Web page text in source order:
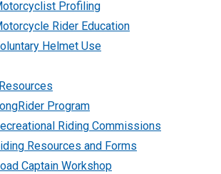
Profiling
Rider Education
Helmet Use
Program
Riding Commissions
Resources and Forms
Captain Workshop